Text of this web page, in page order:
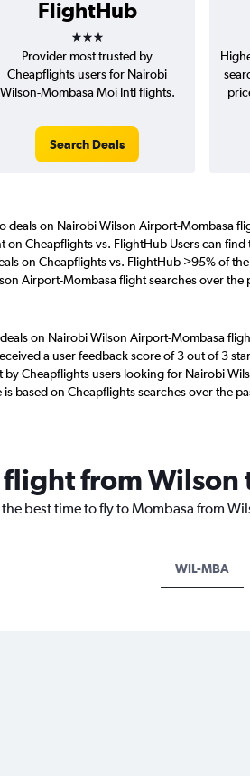
FlightHub
3 stars
Provider most trusted by
Cheapflights users for Nairobi
Wilson-Mombasa Moi Intl flights.
Search Deals
deals on Nairobi Wilson Airport-Mombasa
Cheapflights vs. FlightHub Users can find
on Cheapflights vs. FlightHub >95% of
Airport-Mombasa flight searches over the
on Nairobi Wilson Airport-Mombasa
a user feedback score of 3 out of 3
by Cheapflights users looking for Nairobi
based on Cheapflights searches over the
from Wilson
best time to fly to Mombasa from
WIL-MBA